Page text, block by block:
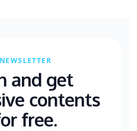
NEWSLETTER
and get
contents
free.